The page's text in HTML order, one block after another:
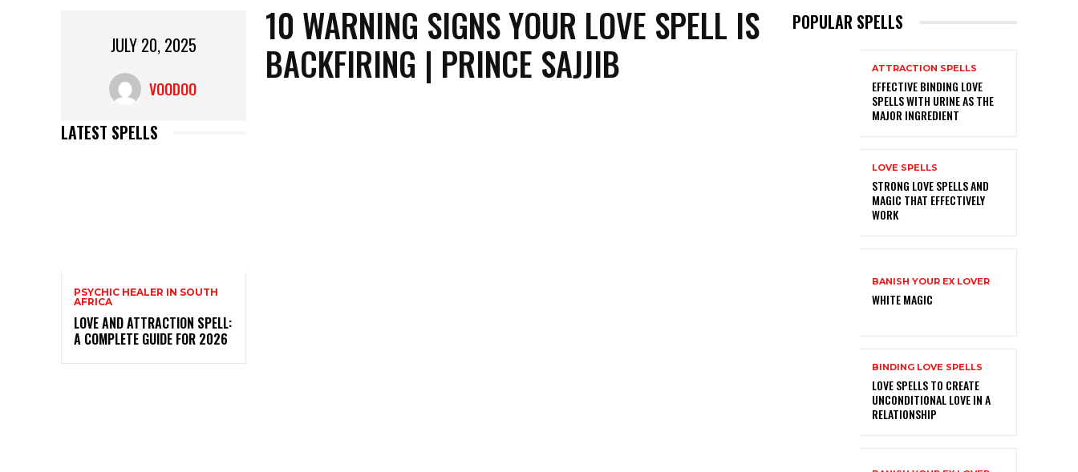
JULY 20, 2025
VOODOO
LATEST SPELLS
PSYCHIC HEALER IN SOUTH
AFRICA
LOVE AND ATTRACTION SPELL:
A COMPLETE GUIDE FOR 2026
10 WARNING SIGNS YOUR LOVE SPELL IS
BACKFIRING | PRINCE SAJJIB
POPULAR SPELLS
ATTRACTION SPELLS
EFFECTIVE BINDING LOVE
SPELLS WITH URINE AS THE
MAJOR INGREDIENT
LOVE SPELLS
STRONG LOVE SPELLS AND
MAGIC THAT EFFECTIVELY
WORK
BANISH YOUR EX LOVER
WHITE MAGIC
BINDING LOVE SPELLS
LOVE SPELLS TO CREATE
UNCONDITIONAL LOVE IN A
RELATIONSHIP